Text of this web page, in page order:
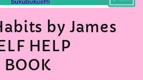
by James
HELP
BOOK